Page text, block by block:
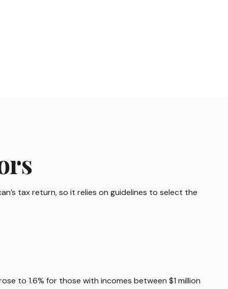
tax return, so it relies on guidelines to select the
to 1.6% for those with incomes between $1 million